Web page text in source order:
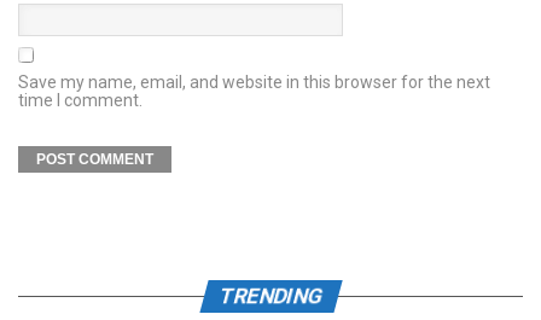
Save my name, email, and website in this browser for the next
time I comment.
TRENDING